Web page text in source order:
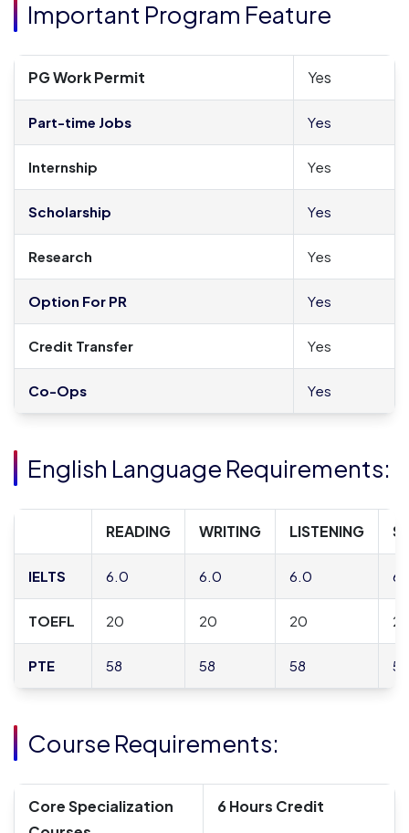
Important Program Feature
PG Work Permit Yes
Part-time Jobs Yes
Internship Yes
Scholarship Yes
Research Yes
Option For PR Yes
Credit Transfer Yes
Co-Ops Yes
English Language Requirements:
READING WRITING LISTENING
IELTS 6.0 6.0 6.0
TOEFL 20 20 20
PTE 58 58 58 58
Course Requirements:
Core Specialization
6 Hours Credit